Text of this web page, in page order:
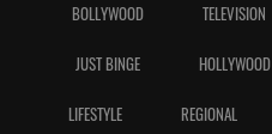
BOLLYWOOD TELEVISION
JUST BINGE HOLLYWOOD
LIFESTYLE REGIONAL